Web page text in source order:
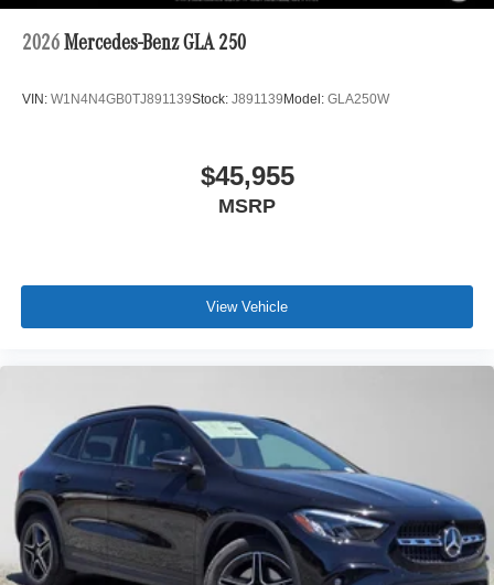
2026 Mercedes-Benz GLA 250
VIN: W1N4N4GB0TJ891139Stock: J891139 Model: GLA250W
$45,955
MSRP
View Vehicle